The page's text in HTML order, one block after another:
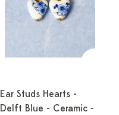
Ear Studs Hearts -
Delft Blue - Ceramic -